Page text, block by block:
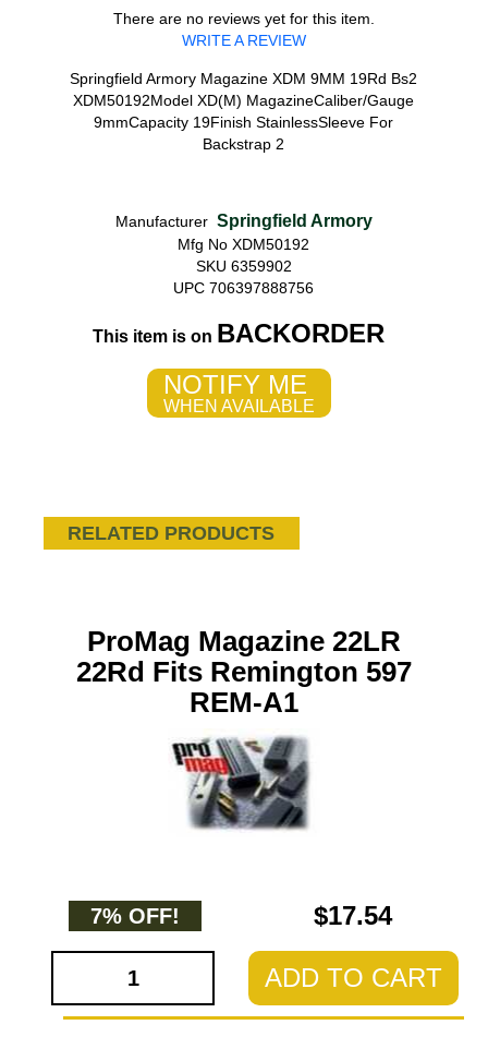
There are no reviews yet for this item.
WRITE A REVIEW
Springfield Armory Magazine XDM 9MM 19Rd Bs2
XDM50192Model XD(M) MagazineCaliber/Gauge
9mmCapacity 19Finish StainlessSleeve For
Backstrap 2
Manufacturer Springfield Armory
Mfg No XDM50192
SKU 6359902
UPC 706397888756
This item is on BACKORDER
NOTIFY ME
WHEN AVAILABLE
RELATED PRODUCTS
ProMag Magazine 22LR
22Rd Fits Remington 597
REM-A1
7% OFF! $17.54
ADD TO CART